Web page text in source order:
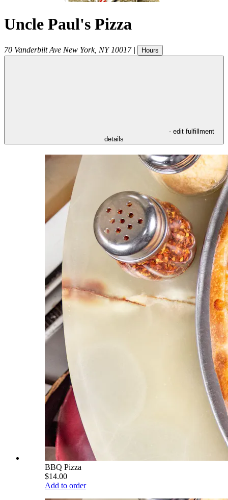
Uncle Paul's Pizza
70 Vanderbilt Ave New York, NY 10017 | Hours
- edit fulfillment
details
BBQ Pizza
$14.00
Add to order